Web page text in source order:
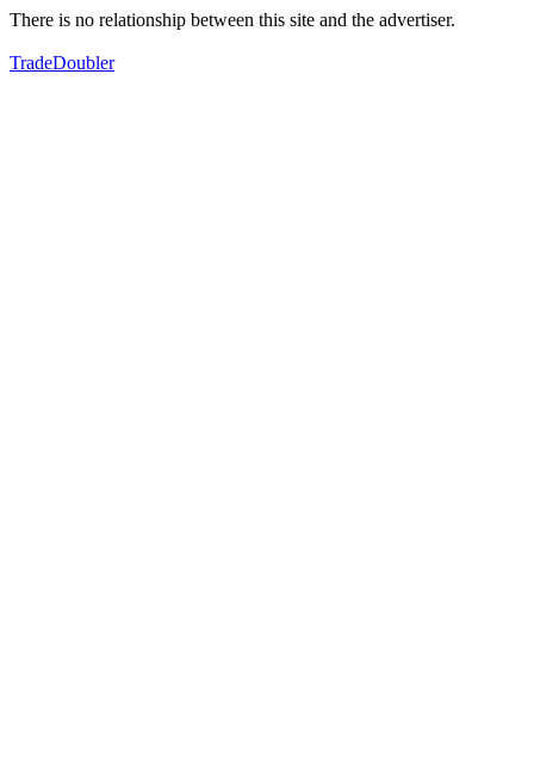
There is no relationship between this site and the advertiser.
TradeDoubler